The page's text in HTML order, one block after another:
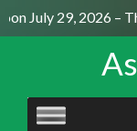
July 29, 2026 –
SKIP